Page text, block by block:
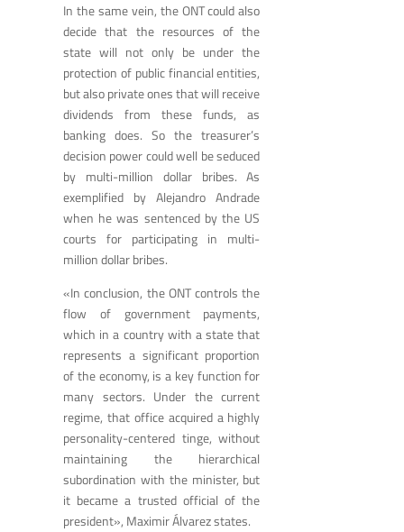
In the same vein, the ONT could also
decide that the resources of the
state will not only be under the
protection of public financial entities,
but also private ones that will receive
dividends from these funds, as
banking does. So the treasurer’s
decision power could well be seduced
by multi-million dollar bribes. As
exemplified by Alejandro Andrade
when he was sentenced by the US
courts for participating in multi-
million dollar bribes.
«In conclusion, the ONT controls the
flow of government payments,
which in a country with a state that
represents a significant proportion
of the economy, is a key function for
many sectors. Under the current
regime, that office acquired a highly
personality-centered tinge, without
maintaining the hierarchical
subordination with the minister, but
it became a trusted official of the
president», Maximir Álvarez states.